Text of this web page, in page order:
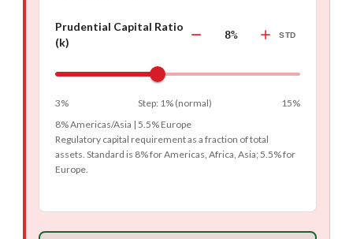
Prudential Capital Ratio
(k)
8% STD
3% Step: 1%(normal)
15%
8% Americas/Asia | 5.5% Europe
Regulatory capital requirement as a fraction of total
assets. Standard is 8% for Americas, Africa, Asia; 5.5% for
Europe.